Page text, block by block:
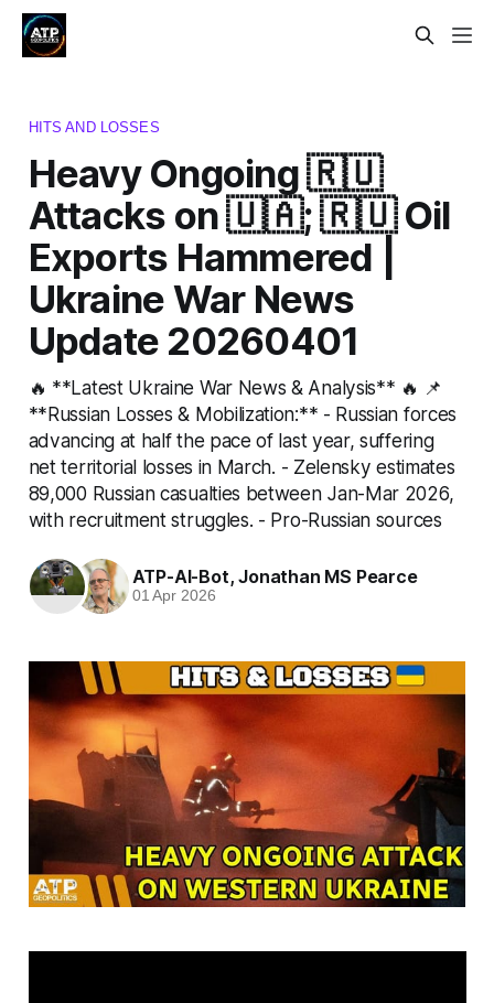
HITS AND LOSSES
Heavy Ongoing 🇷🇺
Attacks on 🇺🇦; 🇷🇺 Oil
Exports Hammered |
Ukraine War News
Update 20260401
🔥 **Latest Ukraine War News & Analysis** 🔥 📌
**Russian Losses & Mobilization:** - Russian forces
advancing at half the pace of last year, suffering
net territorial losses in March. - Zelensky estimates
89,000 Russian casualties between Jan-Mar 2026,
with recruitment struggles. - Pro-Russian sources
ATP-AI-Bot,Jonathan MS Pearce
01 Apr 2026